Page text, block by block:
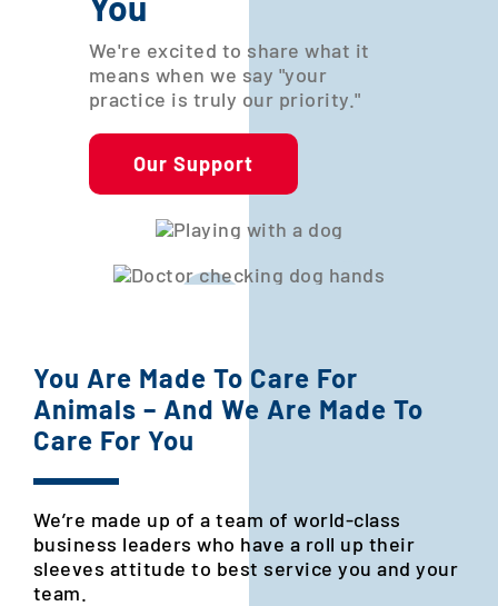
We're excited to share what it
means when we say "your
practice is truly our priority."
Our Support
You Are Made To Care For
Animals – And We Are Made To
Care For You
We’re made up of a team of world-class
business leaders who have a roll up their
sleeves attitude to best service you and your
team.